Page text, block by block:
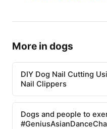
More in dogs
DIY Dog Nail Cutting
Nail Clippers
Dogs and people to